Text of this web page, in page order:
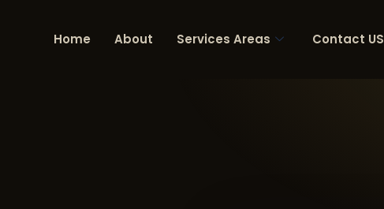
Home About Services Areas Contact US